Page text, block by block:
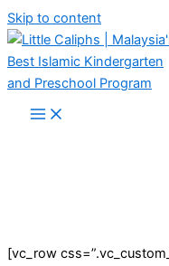
Skip to content
[vc_row